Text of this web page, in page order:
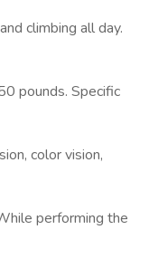
climbing all day.
pounds. Specific
color vision,
performing the